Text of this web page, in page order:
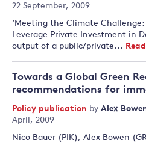
22 September, 2009
‘Meeting the Climate Challenge:
Leverage Private Investment in
output of a public/private...
Towards a Global Green
recommendations for
Policy publication by Alex
April, 2009
Nico Bauer (PIK), Alex Bowen